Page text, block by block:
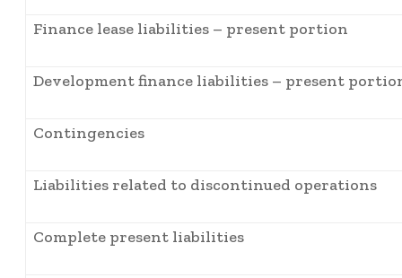
Finance lease liabilities – present portion
Development finance liabilities – present
Contingencies
Liabilities related to discontinued operations
Complete present liabilities